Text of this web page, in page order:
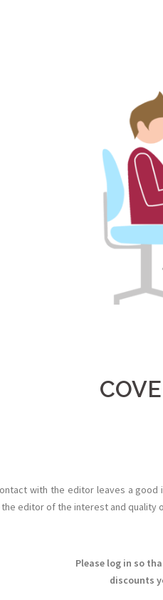
with the editor leaves a
editor of the interest and quality
Please log in so
discounts